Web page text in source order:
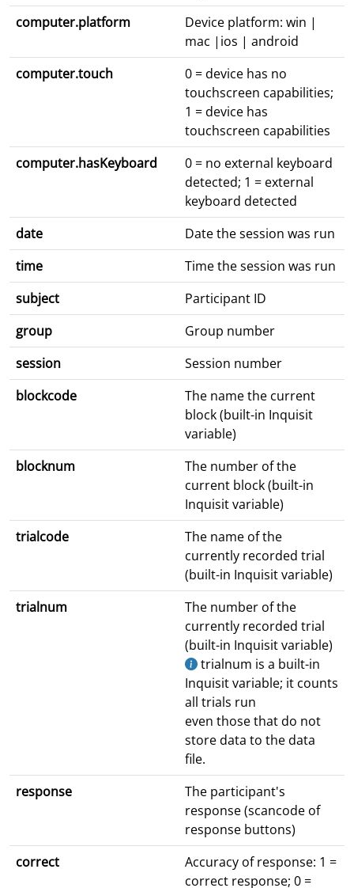
computer.platform
Device platform: win |
mac |ios | android
computer.touch
0 = device has no
touchscreen capabilities;
1 = device has
touchscreen capabilities
computer.hasKeyboard
0 = no external keyboard
detected; 1 = external
keyboard detected
date
Date the session was run
time
Time the session was run
subject
Participant ID
group
Group number
session
Session number
blockcode
The name the current
block (built-in Inquisit
variable)
blocknum
The number of the
current block (built-in
Inquisit variable)
trialcode
The name of the
currently recorded trial
(built-in Inquisit variable)
trialnum
The number of the
currently recorded trial
(built-in Inquisit variable)
trialnum is a built-in
Inquisit variable; it counts
all trials run
even those that do not
store data to the data
file.
response
The participant's
response (scancode of
response buttons)
correct
Accuracy of response: 1 =
correct response; 0 =